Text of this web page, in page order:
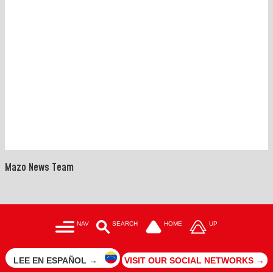
Mazo News Team
NAV SEARCH HOME UP
LEE EN ESPAÑOL → VISIT OUR SOCIAL NETWORKS →